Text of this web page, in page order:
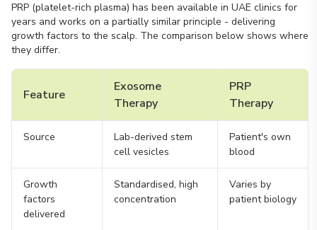
PRP (platelet-rich plasma) has been available in UAE clinics for
years and works on a partially similar principle - delivering
growth factors to the scalp. The comparison below shows where
they differ.
Feature
Exosome
Therapy
PRP
Therapy
Source
Lab-derived stem
cell vesicles
Patient's own
blood
Growth
factors
delivered
Standardised, high
concentration
Varies by
patient biology